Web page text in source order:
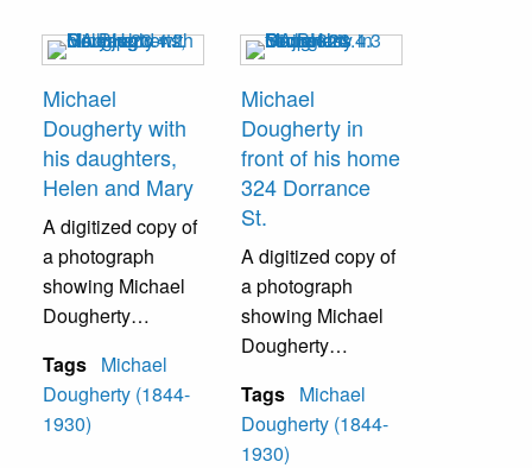
Michael
Dougherty with
his daughters,
Helen and Mary
A digitized copy of
a photograph
showing Michael
Dougherty
daughters Helen
(Sister Rose
Margaret) and
Tags Michael
Dougherty (1844-
1930)
Michael
Dougherty in
front of his home
324 Dorrance
St.
A digitized copy of
a photograph
showing Michael
Dougherty
his home, 324
Dorract Street.
Tags Michael
Dougherty (1844-
1930)